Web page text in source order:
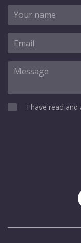
I have read